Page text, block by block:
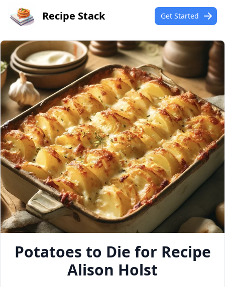
Recipe Stack Get Started
Potatoes to Die for Recipe
Alison Holst